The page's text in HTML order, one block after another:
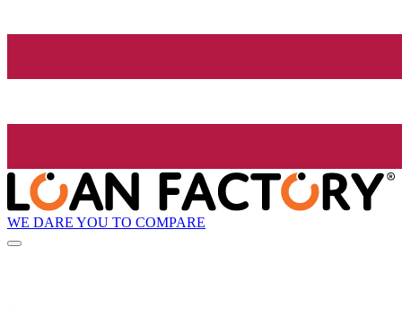
WE DARE YOU TO COMPARE